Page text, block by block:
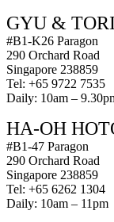
GYU &
#B1-K26 Paragon
290 Orchard Road
Singapore 238859
Tel: +65 9722 7535
Daily: 10am –
HA-OH
#B1-47 Paragon
290 Orchard Road
Singapore 238859
Tel: +65 6262 1304
Daily: 10am – 11pm